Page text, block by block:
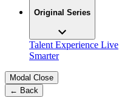
Original Series
Talent Experience Live
Smarter
Modal Close
← Back